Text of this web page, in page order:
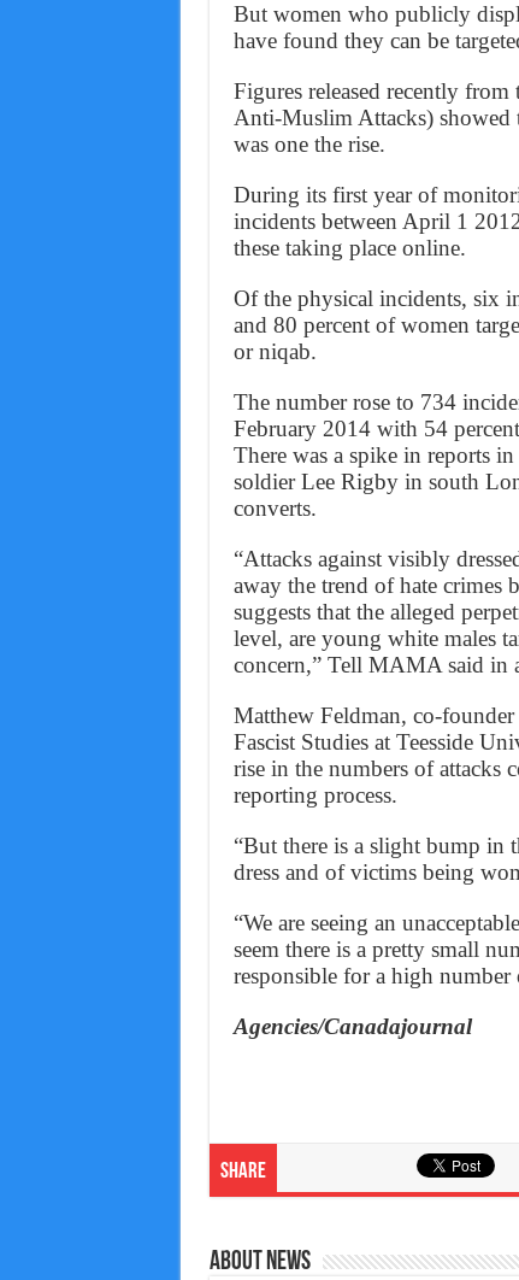
But women who publicly
have found they can be
Figures released recently
Anti-Muslim Attacks) showed
was one the rise.
During its first year of
incidents between April 1
these taking place online.
Of the physical incidents, six
and 80 percent of women
or niqab.
The number rose to 734
February 2014 with 54
There was a spike in reports
soldier Lee Rigby in south
converts.
“Attacks against visibly
away the trend of hate crimes
suggests that the alleged
level, are young white males
concern,” Tell MAMA said in
Matthew Feldman, co-
Fascist Studies at Teesside
rise in the numbers of attacks
reporting process.
“But there is a slight bump in
dress and of victims being
“We are seeing an
seem there is a pretty small
responsible for a high number
Agencies/Canadajournal
Share
About News